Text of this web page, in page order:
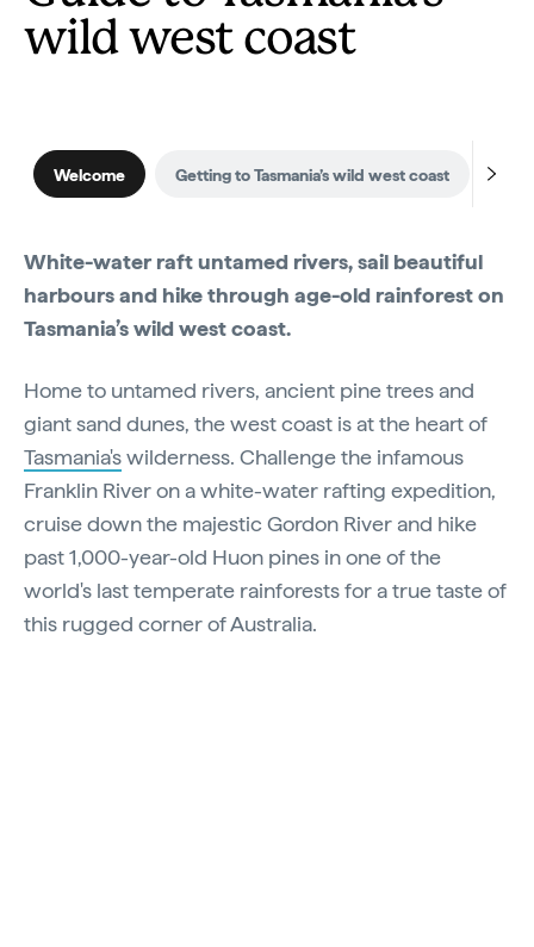
wild west coast
Welcome Getting to Tasmania’s wild west coast
White-water raft untamed rivers, sail beautiful
harbours and hike through age-old rainforest on
Tasmania’s wild west coast.
Home to untamed rivers, ancient pine trees and
giant sand dunes, the west coast is at the heart of
Tasmania'swilderness. Challenge the infamous
Franklin River on a white-water rafting expedition,
cruise down the majestic Gordon River and hike
past 1,000-year-old Huon pines in one of the
world's last temperate rainforests for a true taste of
this rugged corner of Australia.